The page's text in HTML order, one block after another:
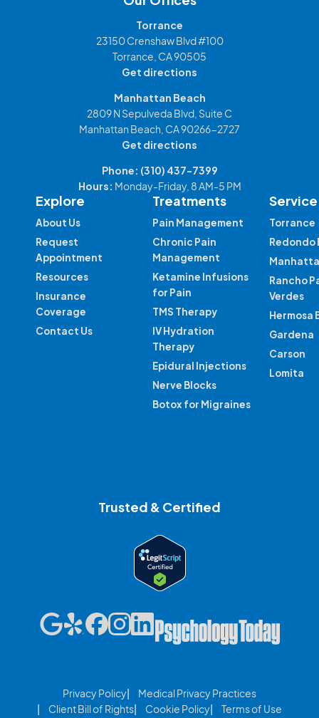
Torrance
23150 Crenshaw Blvd #100
Torrance, CA 90505
Get directions
Manhattan Beach
2809 N Sepulveda Blvd, Suite C
Manhattan Beach, CA 90266-2727
Get directions
Phone: (310) 437-7399
Hours: Monday-Friday, 8 AM-5 PM
Explore
About Us
Request
Appointment
Resources
Insurance
Coverage
Contact Us
Treatments
Pain Management
Chronic Pain
Management
Ketamine Infusions
for Pain
TMS Therapy
IV Hydration
Therapy
Epidural Injections
Nerve Blocks
Botox for Migraines
Torrance
Redondo
Rancho
Verdes
Hermosa
Gardena
Carson
Lomita
Trusted & Certified
Privacy Policy
Medical Privacy Practices
Client Bill of Rights
Cookie Policy Terms of Use